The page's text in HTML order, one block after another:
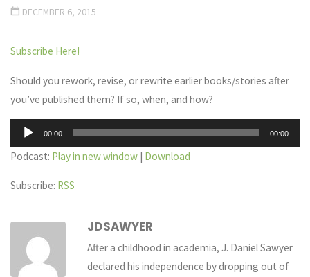
DECEMBER 6, 2015
Subscribe Here!
Should you rework, revise, or rewrite earlier books/stories after
you’ve published them? If so, when, and how?
Audio
Player
00:00 00:00
Podcast: Play in new window | Download
Subscribe: RSS
JDSAWYER
After a childhood in academia, J. Daniel Sawyer
declared his independence by dropping out of